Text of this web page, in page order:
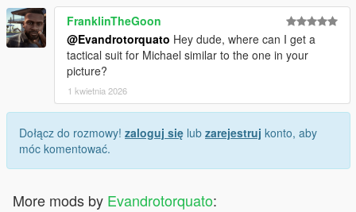
FranklinTheGoon
@Evandrotorquato Hey dude, where can I get a
tactical suit for Michael similar to the one in your
picture?
1 kwietnia 2026
Dołącz do rozmowy! zaloguj się lub zarejestruj konto, aby
móc komentować.
More mods by Evandrotorquato: